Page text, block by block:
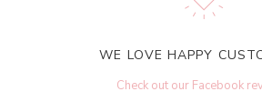
WE LOVE HAPPY
Check out our Facebook